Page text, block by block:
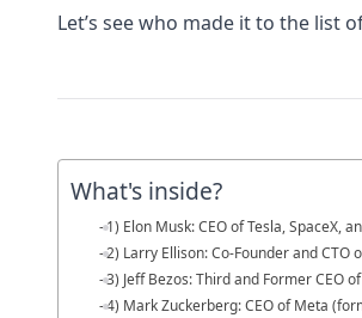
Let’s see who made it to the list
What's inside?
1) Elon Musk: CEO of Tesla, SpaceX,
2) Larry Ellison: Co-Founder and
3) Jeff Bezos: Third and Former CEO
4) Mark Zuckerberg: CEO of Meta